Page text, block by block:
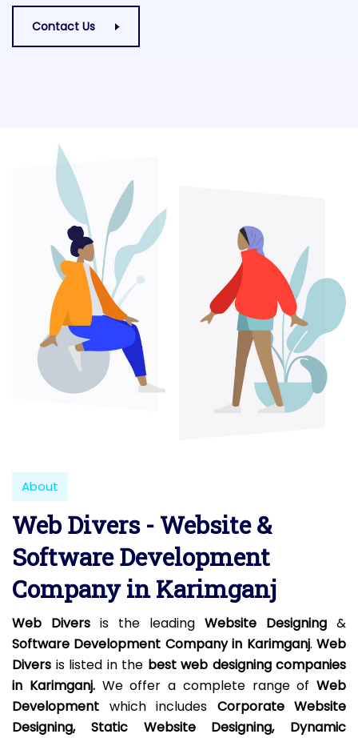
Contact Us
About
Web Divers - Website &
Software Development
Company in Karimganj
Web Divers is the leading Website Designing &
Software Development Company in Karimganj.Web
Divers is listed in the best web designing companies
in Karimganj.We offer a complete range of Web
Development which includes Corporate Website
Designing, Static Website Designing, Dynamic